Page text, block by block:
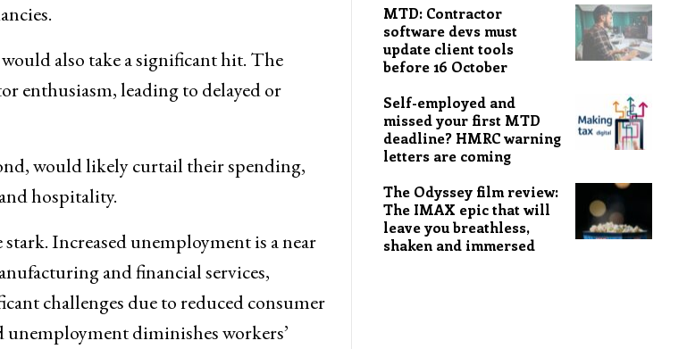
also take a significant hit. The
enthusiasm, leading to delayed or
would likely curtail their spending,
hospitality.
Increased unemployment is a near
and financial services,
challenges due to reduced consumer
unemployment diminishes workers’
MTD: Contractor
software devs must
update client tools
before 16 October
Self-employed and
missed your first MTD
deadline? HMRC warning
letters are coming
The Odyssey film review:
The IMAX epic that will
leave you breathless,
shaken and immersed